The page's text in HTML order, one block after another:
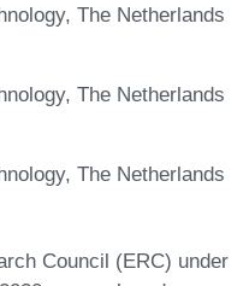
The Netherlands
The Netherlands
The Netherlands
Council (ERC) under